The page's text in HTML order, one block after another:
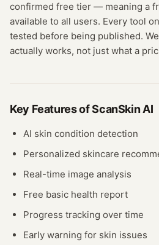
confirmed free tier — meaning a
available to all users. Every tool
tested before being published.
actually works, not just what a
Key Features ofScanSkin AI
AI skin condition detection
Personalized skincare
Real-time image analysis
Free basic health report
Progress tracking over time
Early warning for skin issues